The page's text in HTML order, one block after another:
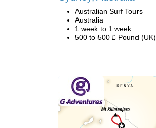
Australian Surf Tours
Australia
1 week to 1 week
500 to 500 £ Pound (UK)